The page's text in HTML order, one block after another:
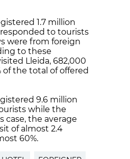
1.7 million
to tourists
were from foreign
to these
Lleida, 682,000
of the total of offered
9.6 million
while the
case, the average
of almost 2.4
60%.